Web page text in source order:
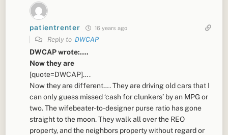
patientrenter 16 years ago
Reply to DWCAP
DWCAP wrote:….
Now they are
[quote=DWCAP]….
Now they are different…. They are driving old cars that I
can only guess missed ‘cash for clunkers’ by an MPG or
two. The wifebeater-to-designer purse ratio has gone
straight to the moon. They walk all over the REO
property, and the neighbors property without regard or